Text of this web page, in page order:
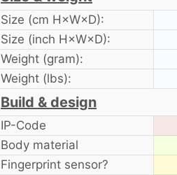
Size (cm H×W×D):
Size (inch H×W×D):
Weight (gram):
Weight (lbs):
Build & design
IP-Code
Body material
Fingerprint sensor?